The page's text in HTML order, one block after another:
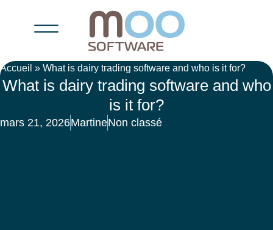
Accueil » What is dairy trading software and who is it for?
What is dairy trading software and who
is it for?
mars 21, 2026MartineNon classé